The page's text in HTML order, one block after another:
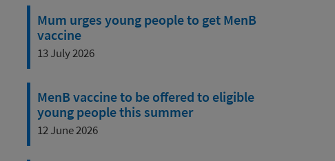
Mum urges young people to get MenB
vaccine
13 July 2026
MenB vaccine to be offered to eligible
young people this summer
12 June 2026